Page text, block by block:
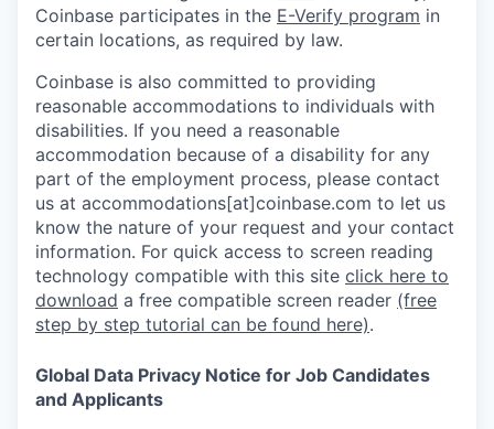
Coinbase participates in the E-Verify program in
certain locations, as required by law.
Coinbase is also committed to providing
reasonable accommodations to individuals with
disabilities. If you need a reasonable
accommodation because of a disability for any
part of the employment process, please contact
us at accommodations[at]coinbase.com to let us
know the nature of your request and your contact
information. For quick access to screen reading
technology compatible with this site click here to
download a free compatible screen reader (free
step by step tutorial can be found here).
Global Data Privacy Notice for Job Candidates
and Applicants